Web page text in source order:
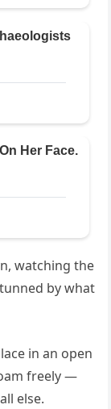
watching the
by what
in an open
freely —
else.